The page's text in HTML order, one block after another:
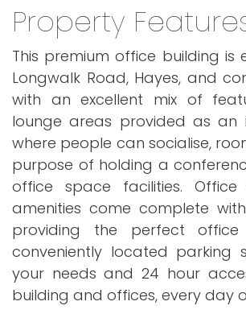
Property
This premium office building is
Longwalk Road, Hayes, and
with an excellent mix of
lounge areas provided as an
where people can socialise,
purpose of holding a
office space facilities.
amenities come complete
providing the perfect office
conveniently located parking
your needs and 24 hour
building and offices, every day